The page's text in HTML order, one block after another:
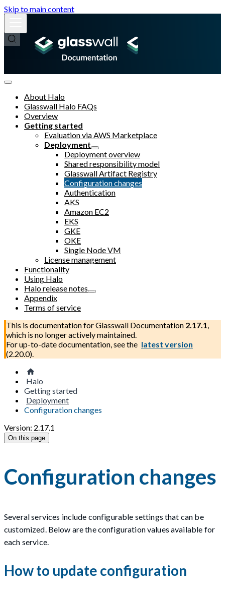
Skip to main content
About Halo
Glasswall Halo FAQs
Overview
Getting started
Evaluation via AWS Marketplace
Deployment
Deployment overview
Shared responsibility model
Glasswall Artifact Registry
Configuration changes
Authentication
AKS
Amazon EC2
EKS
GKE
OKE
Single Node VM
License management
Functionality
Using Halo
Halo release notes
Appendix
Terms of service
This is documentation forGlasswall Documentation 2.17.1,
which is no longer actively maintained.
For up-to-date documentation, see the latest version
(2.20.0).
Halo
Getting started
Deployment
Configuration changes
Version: 2.17.1
On this page
Configuration changes
Several services include configurable settings that can be
customized. Below are the configuration values available for
each service.
How to update configuration